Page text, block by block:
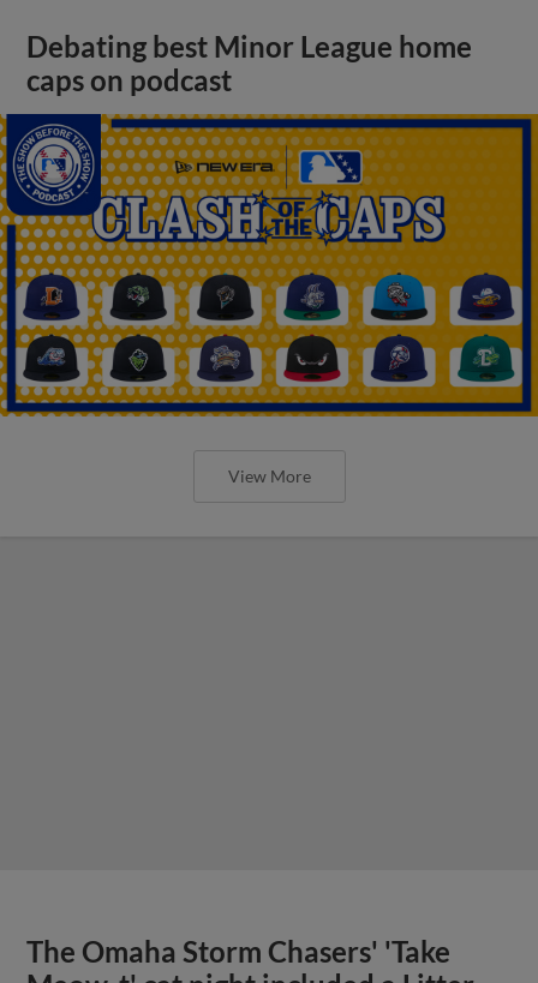
Debating best Minor League home
caps on podcast
View More
The Omaha Storm Chasers' 'Take